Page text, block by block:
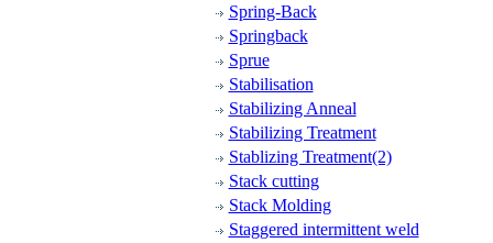
Spring-Back
Springback
Sprue
Stabilisation
Stabilizing Anneal
Stabilizing Treatment
Stablizing Treatment(2)
Stack cutting
Stack Molding
Staggered intermittent weld